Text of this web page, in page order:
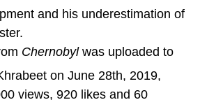
and his underestimation of
Chernobylwas uploaded to
on June 28th, 2019,
views, 920 likes and 60